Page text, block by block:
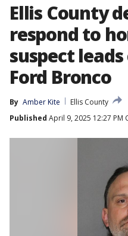
Ellis County
respond to
suspect
Ford Bronco
By Amber Kite
Ellis County
Published April 9, 2025 12:27 PM